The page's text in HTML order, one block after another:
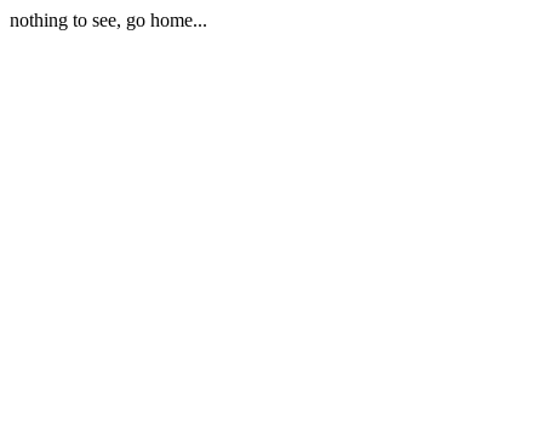
nothing to see, go home...